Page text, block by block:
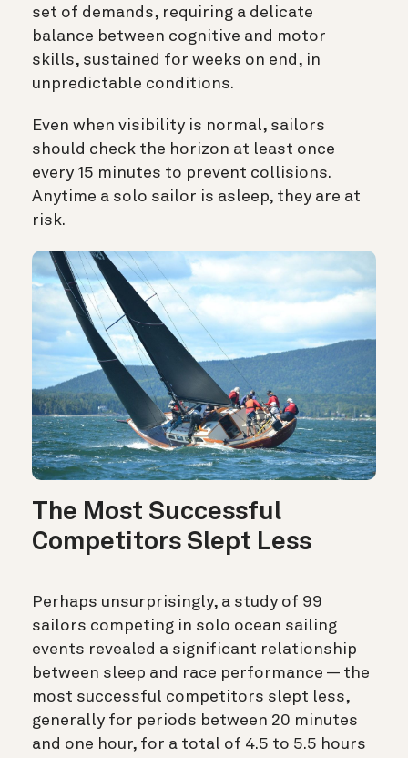
set of demands, requiring a delicate
balance between cognitive and motor
skills, sustained for weeks on end, in
unpredictable conditions.
Even when visibility is normal, sailors
should check the horizon at least once
every 15 minutes to prevent collisions.
Anytime a solo sailor is asleep, they are at
risk.
The Most Successful
Competitors Slept Less
Perhaps unsurprisingly, a study of 99
sailors competing in solo ocean sailing
events revealed a significant relationship
between sleep and race performance — the
most successful competitors slept less,
generally for periods between 20 minutes
and one hour, for a total of 4.5 to 5.5 hours